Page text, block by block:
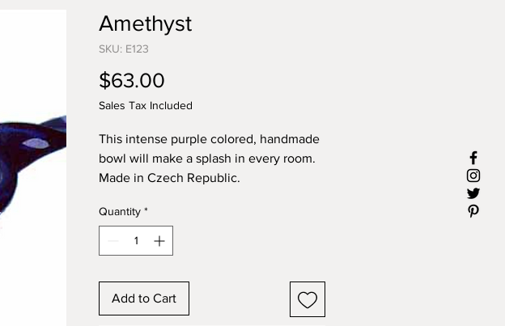
Amethyst
SKU: E123
$63.00
Sales Tax Included
This intense purple colored, handmade
bowl will make a splash in every room.
Made in Czech Republic.
Height: 6"
Quantity *
Add to Cart